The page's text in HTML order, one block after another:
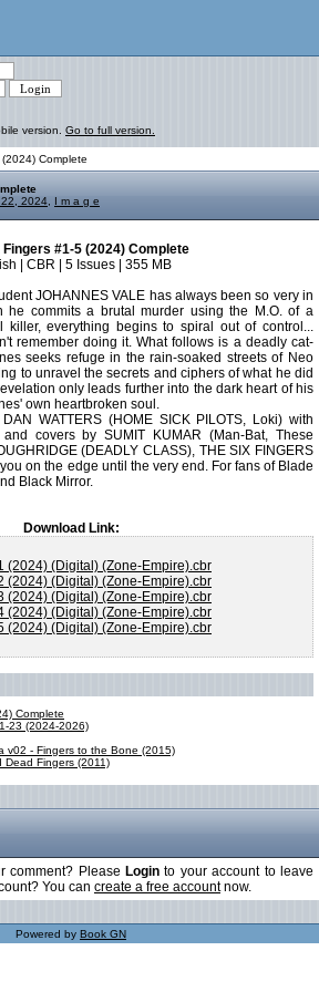
version. Go to full version.
Complete
22, 2024 I m a g e
Fingers #1-5 (2024) Complete
| CBR | 5 Issues | 355 MB
JOHANNES VALE has always been so very in
he commits a brutal murder using the M.O. of a
killer, everything begins to spiral out of control...
remember doing it. What follows is a deadly cat-
seeks refuge in the rain-soaked streets of Neo
to unravel the secrets and ciphers of what he did
only leads further into the dark heart of his
own heartbroken soul.
WATTERS (HOME SICK PILOTS, Loki) with
covers by SUMIT KUMAR (Man-Bat, These
(DEADLY CLASS), THE SIX FINGERS
on the edge until the very end. For fans of Blade
Black Mirror.
Download Link:
(2024) (Digital) (Zone-Empire).cbr
(2024) (Digital) (Zone-Empire).cbr
(2024) (Digital) (Zone-Empire).cbr
(2024) (Digital) (Zone-Empire).cbr
(2024) (Digital) (Zone-Empire).cbr
Complete
23 (2024-2026)
v02 - Fingers to the Bone (2015)
Dead Fingers (2011)
comment? Please Login to your account to leave
You can create a free accountnow.
Powered by Book GN